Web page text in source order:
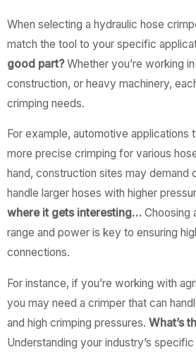
When selecting a hydraulic hose
match the tool to your specific
good part?Whether you’re working
construction, or heavy machinery,
crimping needs.
For example, automotive applications
more precise crimping for various
hand, construction sites may demand
handle larger hoses with higher
where it gets interesting… Choosing
range and power is key to ensuring
connections.
For instance, if you’re working with
you may need a crimper that can
and high crimping pressures. What’s
Understanding your industry’s